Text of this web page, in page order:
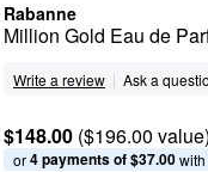
Rabanne
Million Gold Eau de
Write a review | Ask a
$148.00 ($196.00 value)
or 4 payments of $37.00 with